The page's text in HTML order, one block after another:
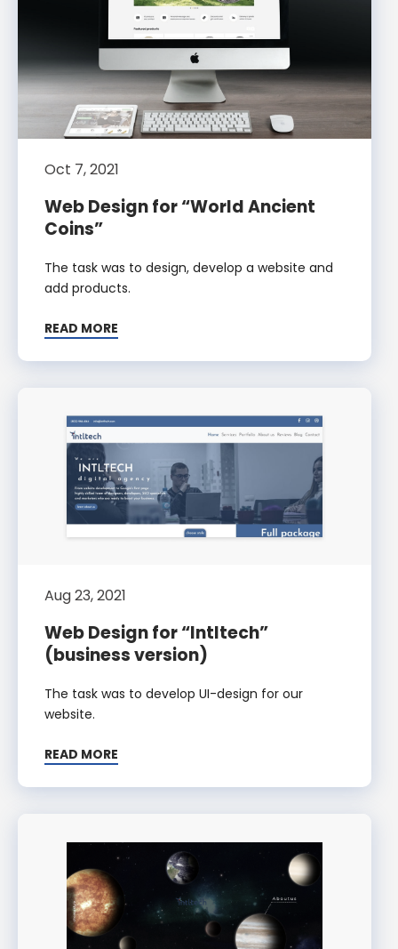
Oct 7, 2021
Web Design for “World Ancient
Coins”
The task was to design, develop a website and
add products.
READ MORE
Aug 23, 2021
Web Design for “Intltech”
(business version)
The task was to develop UI-design for our
website.
READ MORE